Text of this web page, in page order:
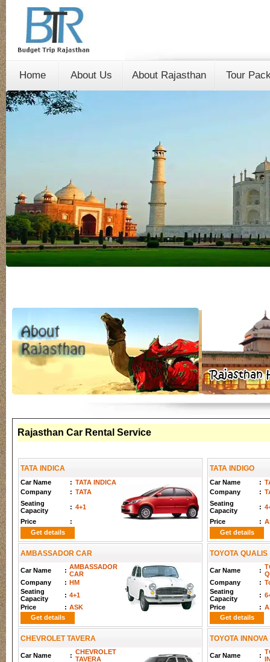
Home About Us About Rajasthan Tour
Rajasthan Car Rental Service
TATA INDICA
Car Name : TATA INDICA
Company
: TATA
Seating
Capacity
: 4+1
Price
:
Get details
TATA INDIGO
Car Name :
Company
:
Seating
Capacity
:
Price
:
Get details
AMBASSADOR CAR
Car Name : AMBASSADOR
CAR
Company
: HM
Seating
Capacity
: 4+1
Price
: ASK
Get details
TOYOTA QUALIS
Car Name :
Company
:
Seating
Capacity
:
Price
:
Get details
CHEVROLET TAVERA
Car Name : CHEVROLET
TAVERA
TOYOTA INNOVA
Car Name :